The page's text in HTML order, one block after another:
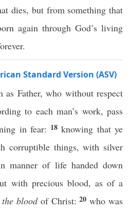
dies, but from something that
again through God’s living
Standard Version (ASV)
Father, who without respect
to each man’s work, pass
in fear: 18knowing that ye
corruptible things, with silver
manner of life handed down
with precious blood, as of a
the bloodof Christ:20who was